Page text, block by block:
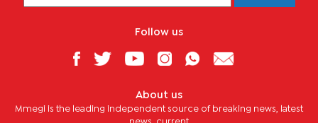
Follow us
About us
Mmegi is the leading independent source of breaking news, latest